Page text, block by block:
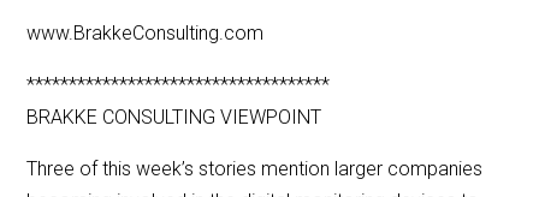
www.BrakkeConsulting.com
************************************
BRAKKE CONSULTING VIEWPOINT
Three of this week’s stories mention larger companies